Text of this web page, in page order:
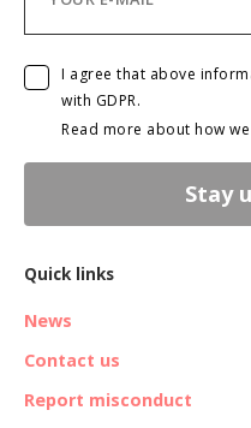
I agree that above
with GDPR.
Read more about how we
Stay
Quick links
News
Contact us
Report misconduct